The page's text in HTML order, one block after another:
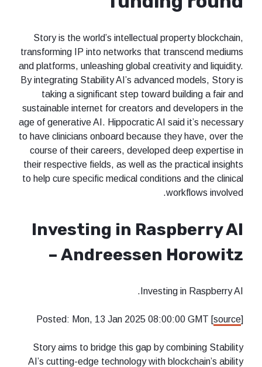
Story is the world’s intellectual property blockchain,
transforming IP into networks that transcend mediums
and platforms, unleashing global creativity and liquidity.
By integrating Stability AI’s advanced models, Story is
taking a significant step toward building a fair and
sustainable internet for creators and developers in the
age of generative AI. Hippocratic AI said it’s necessary
to have clinicians onboard because they have, over the
course of their careers, developed deep expertise in
their respective fields, as well as the practical insights
to help cure specific medical conditions and the clinical
workflows involved.
Investing in Raspberry AI
– Andreessen Horowitz
Investing in Raspberry AI.
Posted: Mon, 13 Jan 2025 08:00:00 GMT [source]
Story aims to bridge this gap by combining Stability
AI’s cutting-edge technology with blockchain’s ability